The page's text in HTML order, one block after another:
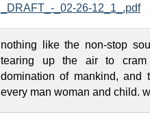
_DRAFT_-_02-26-12_1_.pdf
nothing like the non-stop
tearing up the air to cram
domination of mankind, and
every man woman and child.